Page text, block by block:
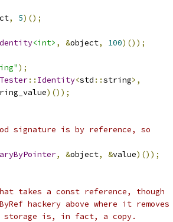
, 5)();
<int> , &object, 100)());
);
:: Identity<std ::string>,
)());
signature is by reference, so
, &object, &value)());
takes a const reference, though
hackery above where it removes
storage is, in fact, a copy.